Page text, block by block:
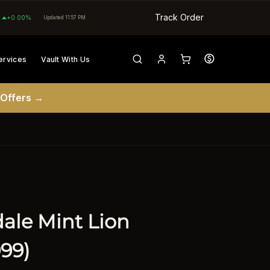
+0.00% Updated 11:57 PM Track Order
Vault With Us
→
Mint Lion